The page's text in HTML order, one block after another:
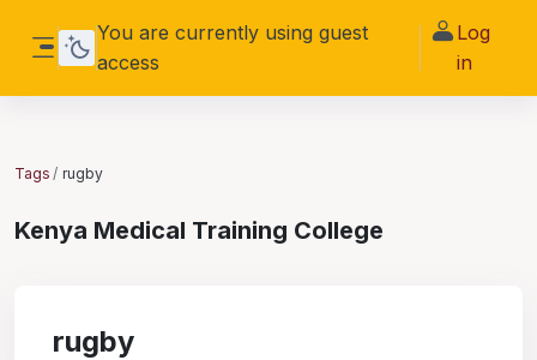
Side panel
You are currently using guest
access
Log
in
Tags rugby
Kenya Medical Training College
rugby